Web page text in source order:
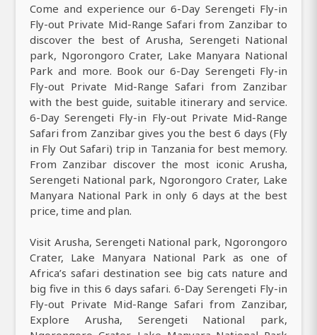
Come and experience our 6-Day Serengeti Fly-in
Fly-out Private Mid-Range Safari from Zanzibar to
discover the best of Arusha, Serengeti National
park, Ngorongoro Crater, Lake Manyara National
Park and more. Book our 6-Day Serengeti Fly-in
Fly-out Private Mid-Range Safari from Zanzibar
with the best guide, suitable itinerary and service.
6-Day Serengeti Fly-in Fly-out Private Mid-Range
Safari from Zanzibar gives you the best 6 days (Fly
in Fly Out Safari) trip in Tanzania for best memory.
From Zanzibar discover the most iconic Arusha,
Serengeti National park, Ngorongoro Crater, Lake
Manyara National Park in only 6 days at the best
price, time and plan.
Visit Arusha, Serengeti National park, Ngorongoro
Crater, Lake Manyara National Park as one of
Africa’s safari destination see big cats nature and
big five in this 6 days safari. 6-Day Serengeti Fly-in
Fly-out Private Mid-Range Safari from Zanzibar,
Explore Arusha, Serengeti National park,